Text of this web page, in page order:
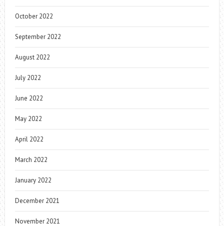
October 2022
September 2022
August 2022
July 2022
June 2022
May 2022
April 2022
March 2022
January 2022
December 2021
November 2021